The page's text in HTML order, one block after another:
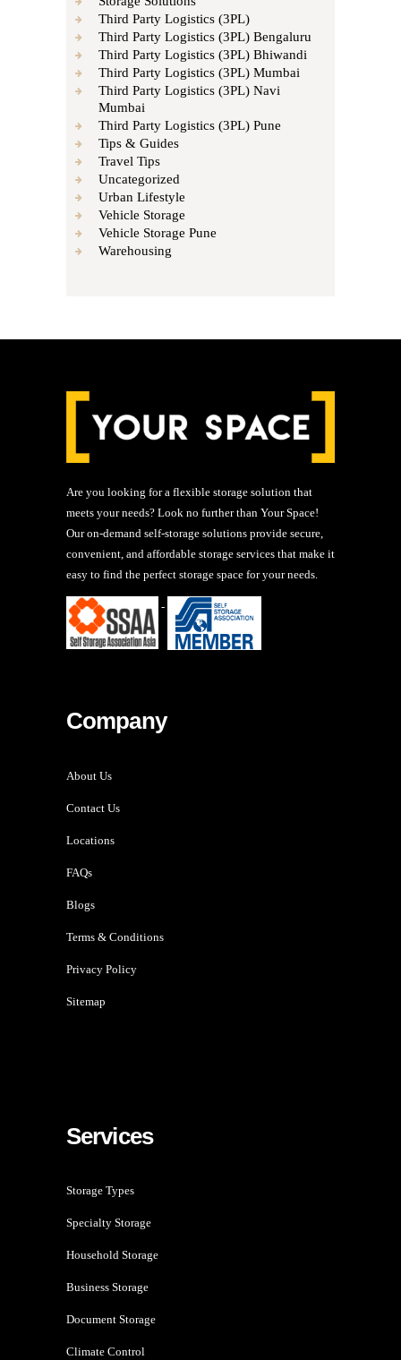
Third Party Logistics (3PL)
Third Party Logistics (3PL) Bengaluru
Third Party Logistics (3PL) Bhiwandi
Third Party Logistics (3PL) Mumbai
Third Party Logistics (3PL) Navi
Mumbai
Third Party Logistics (3PL) Pune
Tips & Guides
Travel Tips
Uncategorized
Urban Lifestyle
Vehicle Storage
Vehicle Storage Pune
Warehousing
Are you looking for a flexible storage solution that
meets your needs? Look no further than Your Space!
Our on-demand self-storage solutions provide secure,
convenient, and affordable storage services that make it
easy to find the perfect storage space for your needs.
-
Company
About Us
Contact Us
Locations
FAQs
Blogs
Terms & Conditions
Privacy Policy
Sitemap
Services
Storage Types
Specialty Storage
Household Storage
Business Storage
Document Storage
Climate Control